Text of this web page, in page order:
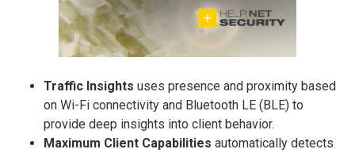
Traffic Insights uses presence and proximity based
on Wi-Fi connectivity and Bluetooth LE (BLE) to
provide deep insights into client behavior.
Maximum Client Capabilities automatically detects